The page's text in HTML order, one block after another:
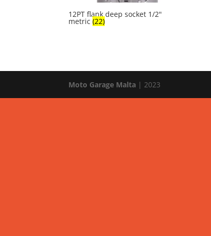
12PT flank deep socket 1/2"
metric(22)
Moto Garage Malta | 2023